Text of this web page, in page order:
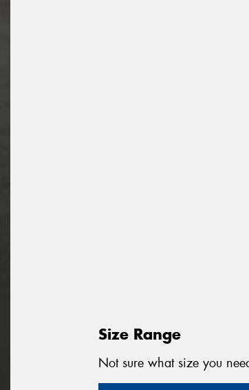
Size Range
Not sure what size you